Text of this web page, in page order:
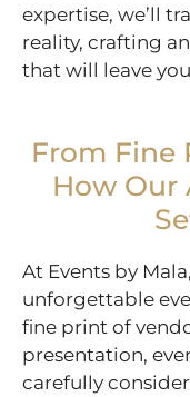
expertise, we’ll
reality, crafting
that will leave
From Fine
How
At Events by
unforgettable
fine print of
presentation,
carefully